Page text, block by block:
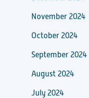
November 2024
October 2024
September 2024
August 2024
July 2024